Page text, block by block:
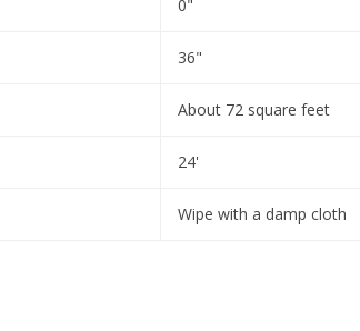
0"
36"
About 72 square feet
24'
Wipe with a damp cloth